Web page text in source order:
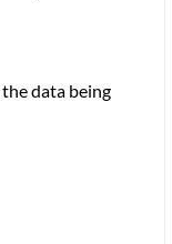
data being